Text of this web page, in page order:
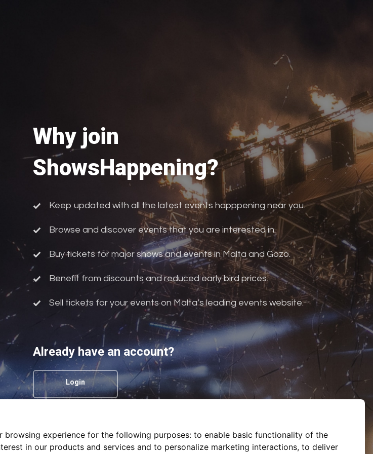
experience for the following purposes: to enable basic functionality of the
in our products and services and to personalize marketing interactions, to deliver
Why join
ShowsHappening?
Keep updated with all the latest events happpening near you.
Browse and discover events that you are interested in.
Buy tickets for major shows and events in Malta and Gozo.
Benefit from discounts and reduced early bird prices.
Sell tickets for your events on Malta’s leading events website.
Already have an account?
Login